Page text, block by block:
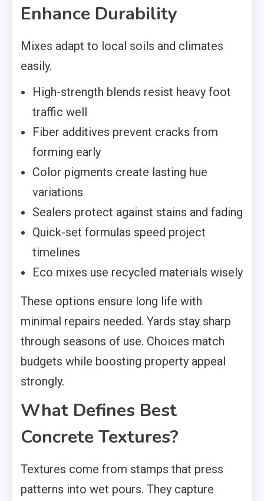
Enhance Durability
Mixes adapt to local soils and climates
easily.
High-strength blends resist heavy foot
traffic well
Fiber additives prevent cracks from
forming early
Color pigments create lasting hue
variations
Sealers protect against stains and fading
Quick-set formulas speed project
timelines
Eco mixes use recycled materials wisely
These options ensure long life with
minimal repairs needed. Yards stay sharp
through seasons of use. Choices match
budgets while boosting property appeal
strongly.
What Defines Best
Concrete Textures?
Textures come from stamps that press
patterns into wet pours. They capture